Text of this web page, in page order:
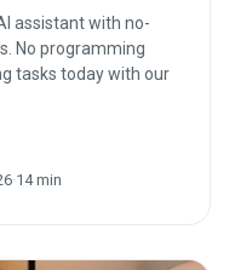
assistant with no-
No programming
tasks today with our
·14min